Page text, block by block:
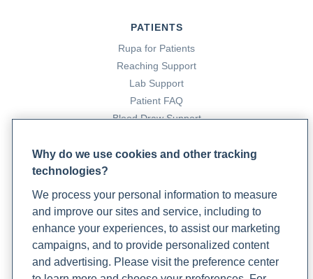
PATIENTS
Rupa for Patients
Reaching Support
Lab Support
Patient FAQ
Blood Draw Support
Become a Laboratory Partner
Phlebotomists Sign up
COMPANY
Why do we use cookies and other tracking
technologies?
We process your personal information to measure
and improve our sites and service, including to
enhance your experiences, to assist our marketing
campaigns, and to provide personalized content
and advertising. Please visit the preference center